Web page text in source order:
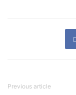
Previous article